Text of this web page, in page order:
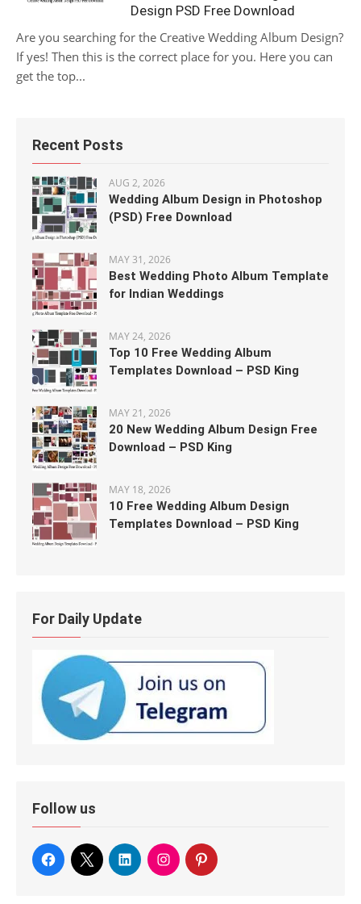
Design PSD Free Download
Are you searching for the Creative Wedding Album Design?
If yes! Then this is the correct place for you. Here you can
get the top...
Recent Posts
AUG 2, 2026
Wedding Album Design in Photoshop
(PSD) Free Download
MAY 31, 2026
Best Wedding Photo Album Template
for Indian Weddings
MAY 24, 2026
Top 10 Free Wedding Album
Templates Download – PSD King
MAY 21, 2026
20 New Wedding Album Design Free
Download – PSD King
MAY 18, 2026
10 Free Wedding Album Design
Templates Download – PSD King
For Daily Update
Follow us